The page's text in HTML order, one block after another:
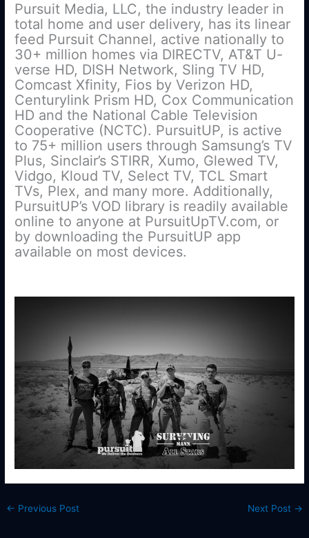
Pursuit Media, LLC, the industry leader in
total home and user delivery, has its linear
feed Pursuit Channel, active nationally to
30+ million homes via DIRECTV, AT&T U-
verse HD, DISH Network, Sling TV HD,
Comcast Xfinity, Fios by Verizon HD,
Centurylink Prism HD, Cox Communication
HD and the National Cable Television
Cooperative (NCTC). PursuitUP, is active
to 75+ million users through Samsung’s TV
Plus, Sinclair’s STIRR, Xumo, Glewed TV,
Vidgo, Kloud TV, Select TV, TCL Smart
TVs, Plex, and many more. Additionally,
PursuitUP’s VOD library is readily available
online to anyone at PursuitUpTV.com, or
by downloading the PursuitUP app
available on most devices.
← Previous Post Next Post →